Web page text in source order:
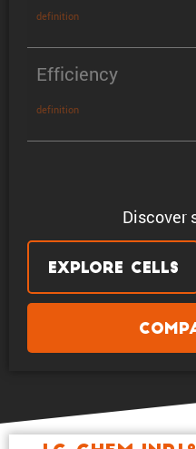
Discover
Explore Cells
definition
Efficiency
definition